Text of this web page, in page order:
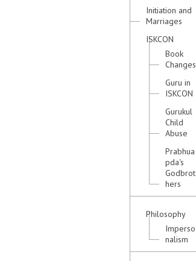
Initiation and
Marriages
ISKCON
Book
Changes
Guru in
ISKCON
Gurukul
Child
Abuse
Prabhua
pda's
Godbrot
hers
Philosophy
Imperso
nalism